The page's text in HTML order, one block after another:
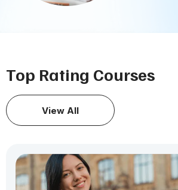
Top Rating Courses
View All